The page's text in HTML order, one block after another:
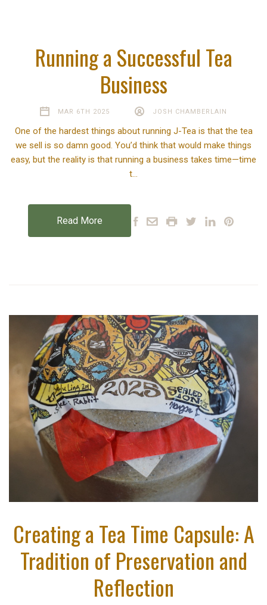
Running a Successful Tea
Business
MAR 6TH 2025 JOSH CHAMBERLAIN
One of the hardest things about running J-Tea is that the tea
we sell is so damn good. You’d think that would make things
easy, but the reality is that running a business takes time—time
t…
Read More
Creating a Tea Time Capsule: A
Tradition of Preservation and
Reflection